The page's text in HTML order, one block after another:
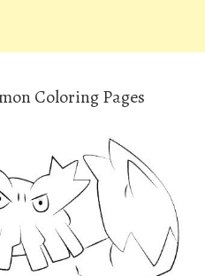
Coloring Pages